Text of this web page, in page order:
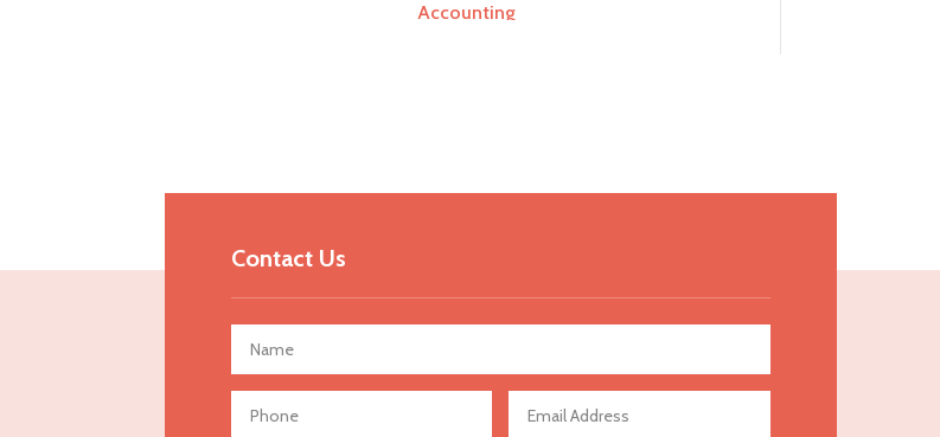
Accounting
Adult Entertainment Club
Advertising & Marketing
Contact Us